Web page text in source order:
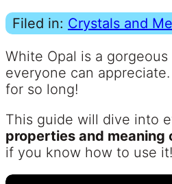
Filed in: Crystals and
White Opal is a
everyone can
for so long!
This guide will dive into
properties and meaning
if you know how to use it!